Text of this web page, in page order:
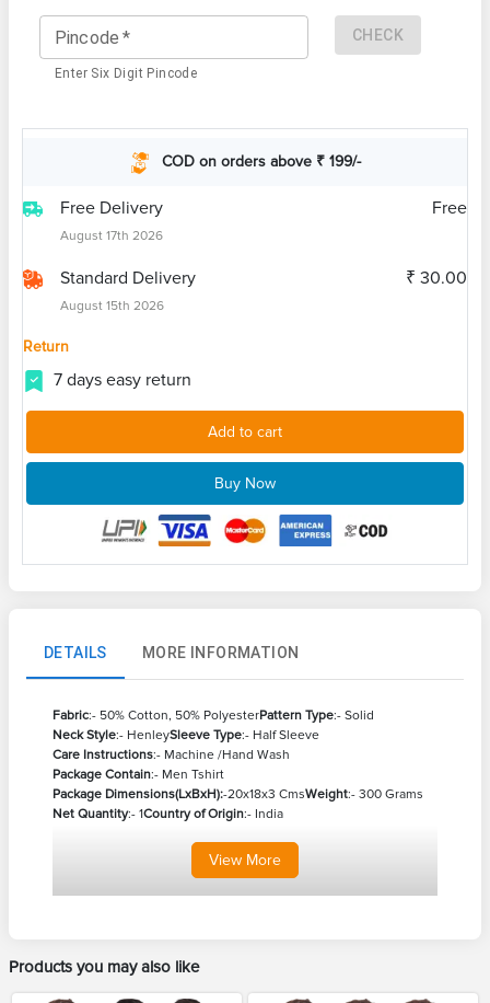
Pincode *
Enter Six Digit Pincode
CHECK
COD on orders above ₹ 199/-
Free Delivery
August 17th 2026
Free
Standard Delivery
August 15th 2026
₹ 30.00
Return
7 days easy return
Add to cart
Buy Now
DETAILS MORE INFORMATION
Fabric:- 50% Cotton, 50% PolyesterPattern Type:- Solid
Neck Style:- HenleySleeve Type:- Half Sleeve
Care Instructions:- Machine /Hand Wash
Package Contain:- Men Tshirt
Package Dimensions(LxBxH):-20x18x3 CmsWeight:- 300 Grams
Net Quantity:- 1Country of Origin:- India
View More
Products you may also like